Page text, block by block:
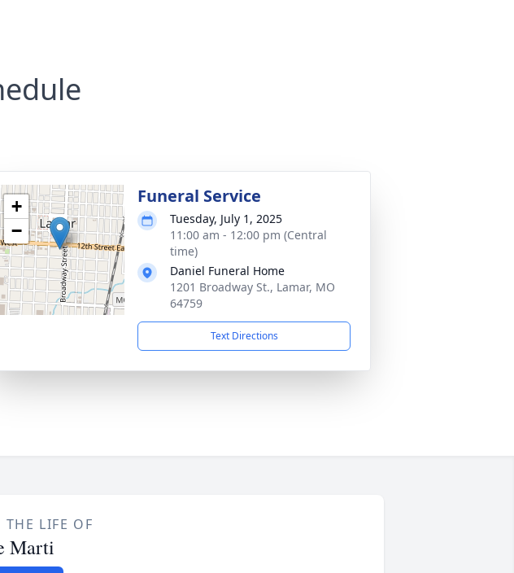
+
−
Funeral Service
Tuesday, July 1, 2025
11:00 am - 12:00 pm (Central
time)
Daniel Funeral Home
1201 Broadway St., Lamar, MO
64759
Text Directions
THE LIFE OF
Marti